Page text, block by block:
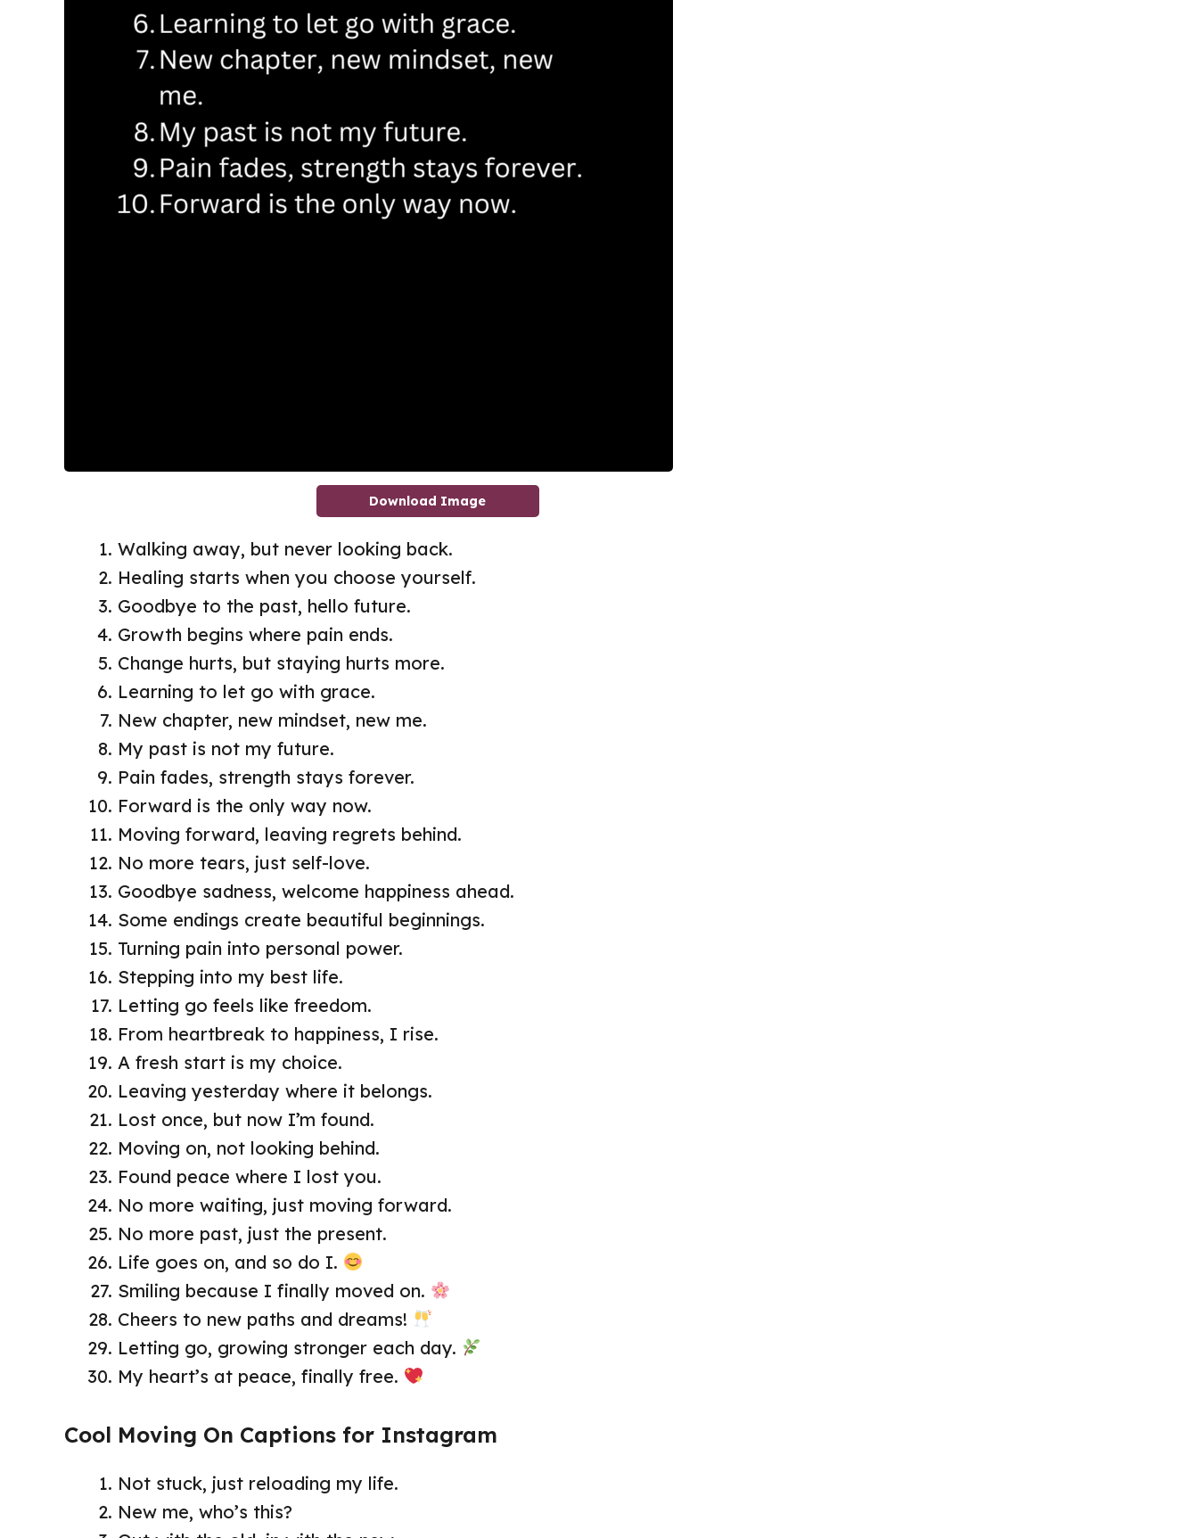
Download Image
Walking away, but never looking back.
Healing starts when you choose yourself.
Goodbye to the past, hello future.
Growth begins where pain ends.
Change hurts, but staying hurts more.
Learning to let go with grace.
New chapter, new mindset, new me.
My past is not my future.
Pain fades, strength stays forever.
Forward is the only way now.
Moving forward, leaving regrets behind.
No more tears, just self-love.
Goodbye sadness, welcome happiness ahead.
Some endings create beautiful beginnings.
Turning pain into personal power.
Stepping into my best life.
Letting go feels like freedom.
From heartbreak to happiness, I rise.
A fresh start is my choice.
Leaving yesterday where it belongs.
Lost once, but now I’m found.
Moving on, not looking behind.
Found peace where I lost you.
No more waiting, just moving forward.
No more past, just the present.
Life goes on, and so do I.
Smiling because I finally moved on.
Cheers to new paths and dreams!
Letting go, growing stronger each day.
My heart’s at peace, finally free.
Cool Moving On Captions for Instagram
Not stuck, just reloading my life.
New me, who’s this?